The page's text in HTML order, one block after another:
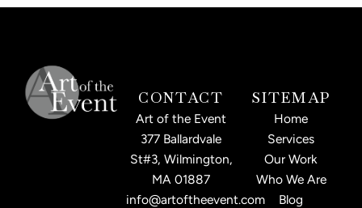
CONTACT
Art of the Event
377 Ballardvale
St#3, Wilmington,
MA 01887
info@artoftheevent.com
SITEMAP
Home
Services
Our Work
Who We Are
Blog